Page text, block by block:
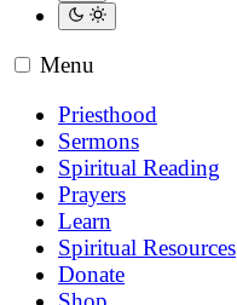
Menu
Priesthood
Sermons
Spiritual Reading
Prayers
Learn
Spiritual Resources
Donate